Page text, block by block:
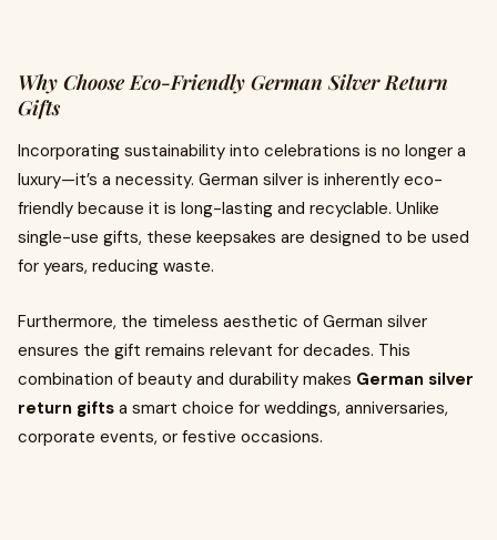
Why Choose Eco-Friendly German Silver Return
Gifts
Incorporating sustainability into celebrations is no longer a
luxury—it’s a necessity. German silver is inherently eco-
friendly because it is long-lasting and recyclable. Unlike
single-use gifts, these keepsakes are designed to be used
for years, reducing waste.
Furthermore, the timeless aesthetic of German silver
ensures the gift remains relevant for decades. This
combination of beauty and durability makes German silver
return gifts a smart choice for weddings, anniversaries,
corporate events, or festive occasions.